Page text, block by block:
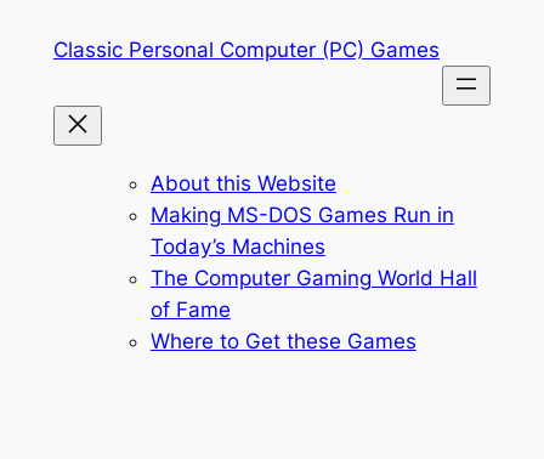
Classic Personal Computer (PC) Games
About this Website
Making MS-DOS Games Run in
Today’s Machines
The Computer Gaming World Hall
of Fame
Where to Get these Games